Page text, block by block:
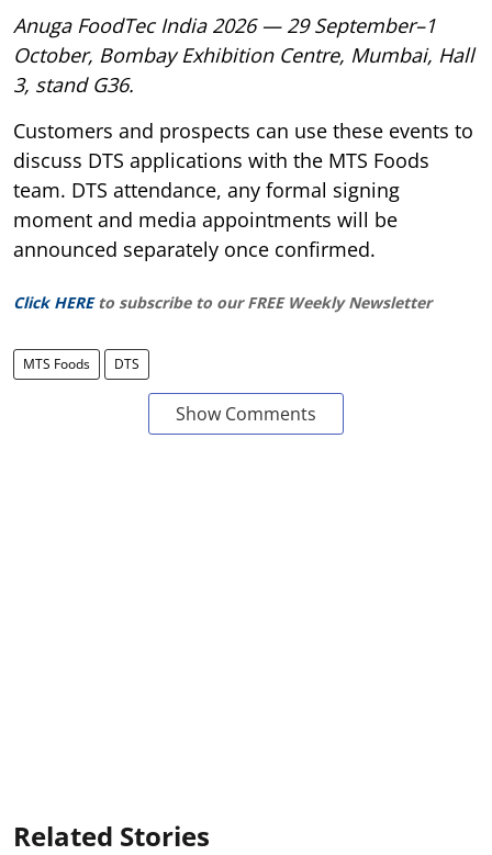
Anuga FoodTec India 2026 — 29 September–1
October, Bombay Exhibition Centre, Mumbai, Hall
3, stand G36.
Customers and prospects can use these events to
discuss DTS applications with the MTS Foods
team. DTS attendance, any formal signing
moment and media appointments will be
announced separately once confirmed.
Click HERE to subscribe to our FREE Weekly Newsletter
MTS Foods DTS
Show Comments
Related Stories